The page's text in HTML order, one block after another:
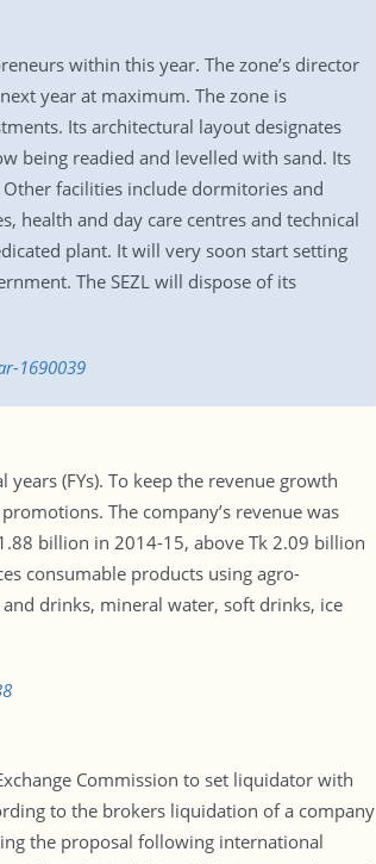
within this year. The zone’s director
year at maximum. The zone is
Its architectural layout designates
being readied and levelled with sand. Its
facilities include dormitories and
health and day care centres and technical
plant. It will very soon start setting
The SEZL will dispose of its
1690039
(FYs). To keep the revenue growth
The company’s revenue was
billion in 2014-15, above Tk 2.09 billion
consumable products using agro-
drinks, mineral water, soft drinks, ice
Commission to set liquidator with
to the brokers liquidation of a company
the proposal following international